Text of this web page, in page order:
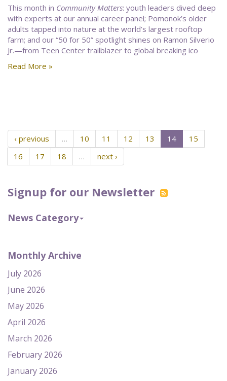
Signup for our Newsletter
News Category
Monthly Archive
July 2026
June 2026
May 2026
April 2026
March 2026
February 2026
January 2026
This month in Community Matters: youth leaders dived deep
with experts at our annual career panel; Pomonok’s older
adults tapped into nature at the world’s largest rooftop
farm; and our “50 for 50” spotlight shines on Ramon Silverio
Jr.—from Teen Center trailblazer to global breaking ico
Read More »
‹ previous … 10 11 12 13 14
15
16
17 18 … next ›